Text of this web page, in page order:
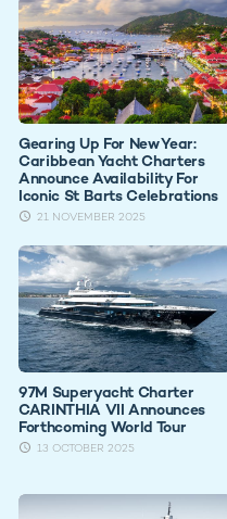
Gearing Up For New Year:
Caribbean Yacht Charters
Announce Availability For
Iconic St Barts Celebrations
21 NOVEMBER 2025
97M Superyacht Charter
CARINTHIA VII Announces
Forthcoming World Tour
13 OCTOBER 2025